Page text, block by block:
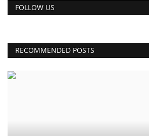
FOLLOW US
RECOMMENDED POSTS